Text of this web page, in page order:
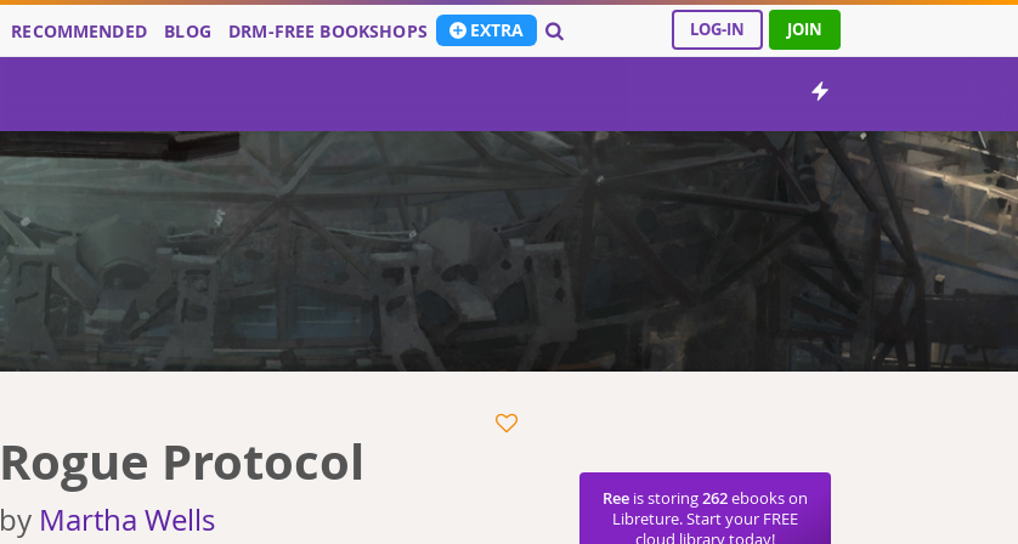
LOG-IN JOIN
RECOMMENDED BLOG DRM-FREE BOOKSHOPS EXTRA
Rogue Protocol
by Martha Wells
Ree is storing262ebooks on
Libreture. Start your FREE
cloud library today!